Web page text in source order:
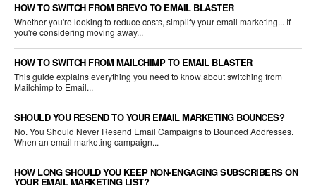
HOW TO SWITCH FROM BREVO TO EMAIL BLASTER
Whether you're looking to reduce costs, simplify your email marketing... If
you're considering moving away...
HOW TO SWITCH FROM MAILCHIMP TO EMAIL BLASTER
This guide explains everything you need to know about switching from
Mailchimp to Email...
SHOULD YOU RESEND TO YOUR EMAIL MARKETING BOUNCES?
No. You Should Never Resend Email Campaigns to Bounced Addresses.
When an email marketing campaign...
HOW LONG SHOULD YOU KEEP NON-ENGAGING SUBSCRIBERS ON
YOUR EMAIL MARKETING LIST?